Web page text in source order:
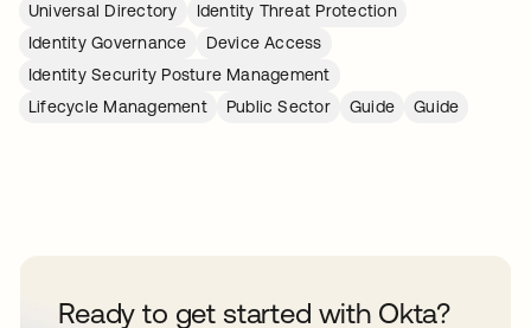
Universal Directory
Identity Threat Protection
Identity Governance
Device Access
Identity Security Posture Management
Lifecycle Management
Public Sector Guide Guide
Ready to get started with Okta?